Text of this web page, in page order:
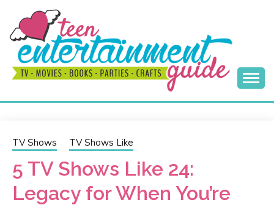
content
MY TEEN GUIDE
Best Teen Entertainment Guide
TV Shows TV Shows Like
5 TV Shows Like 24:
Legacy for When You’re